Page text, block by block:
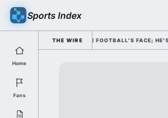
Sports Index
Home
Fans
THE WIRE
HIM AS COLLEGE FOOTBALL'S FACE; HE'S